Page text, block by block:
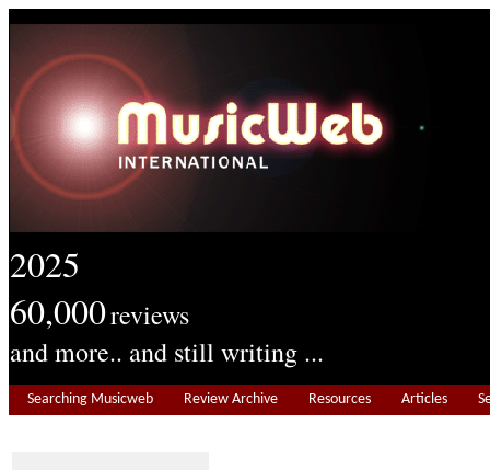
2025
60,000reviews
and more.. and still writing ...
Searching Musicweb Review Archive Resources Articles